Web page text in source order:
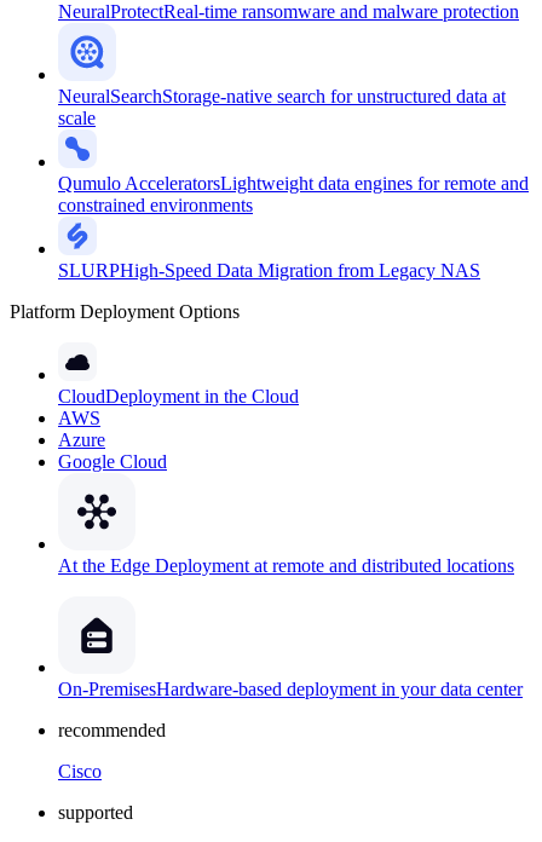
NeuralProtectReal-time ransomware and malware protection
NeuralSearchStorage-native search for unstructured data at
scale
Qumulo AcceleratorsLightweight data engines for remote and
constrained environments
SLURPHigh-Speed Data Migration from Legacy NAS
Platform Deployment Options
CloudDeployment in the Cloud
AWS
Azure
Google Cloud
At the Edge Deployment at remote and distributed locations
On-PremisesHardware-based deployment in your data center
recommended
Cisco
supported